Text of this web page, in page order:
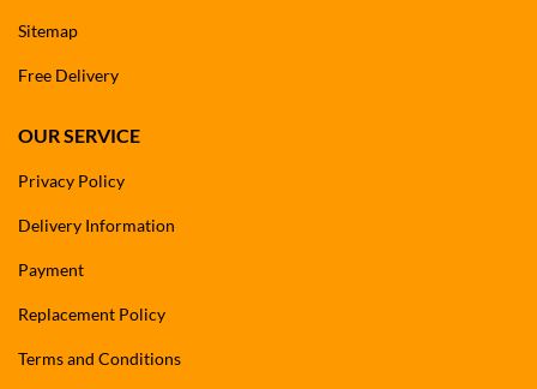
Sitemap
Free Delivery
OUR SERVICE
Privacy Policy
Delivery Information
Payment
Replacement Policy
Terms and Conditions